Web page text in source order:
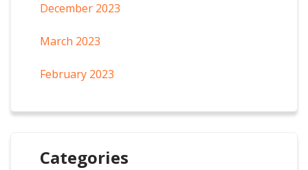
December 2023
March 2023
February 2023
Categories